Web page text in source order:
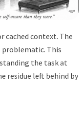
cached context. The
problematic. This
the task at
residue left behind by